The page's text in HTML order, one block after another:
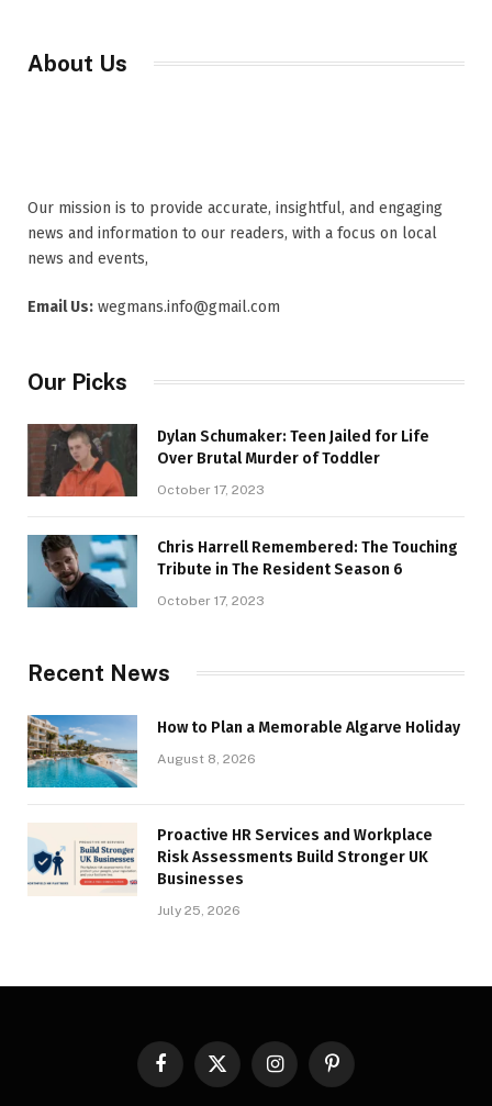
About Us
Our mission is to provide accurate, insightful, and engaging
news and information to our readers, with a focus on local
news and events,
Email Us: wegmans.info@gmail.com
Our Picks
Dylan Schumaker: Teen Jailed for Life
Over Brutal Murder of Toddler
October 17, 2023
Chris Harrell Remembered: The Touching
Tribute in The Resident Season 6
October 17, 2023
Recent News
How to Plan a Memorable Algarve Holiday
August 8, 2026
Proactive HR Services and Workplace
Risk Assessments Build Stronger UK
Businesses
July 25, 2026
FacebookX
InstagramPinterest